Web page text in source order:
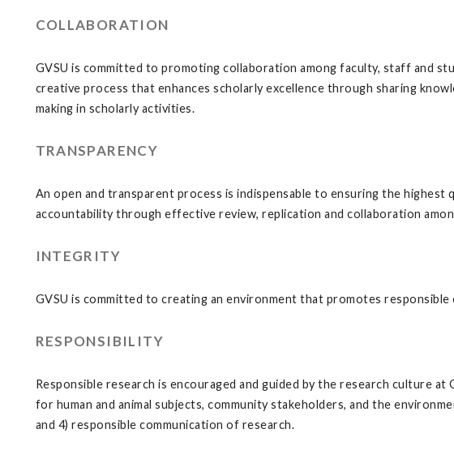
COLLABORATION
GVSU is committed to promoting collaboration among faculty, staff and
creative process that enhances scholarly excellence through sharing
making in scholarly activities.
TRANSPARENCY
An open and transparent process is indispensable to ensuring the
accountability through effective review, replication and collaboration
INTEGRITY
GVSU is committed to creating an environment that promotes
RESPONSIBILITY
Responsible research is encouraged and guided by the research culture
for human and animal subjects, community stakeholders, and the
and 4) responsible communication of research.